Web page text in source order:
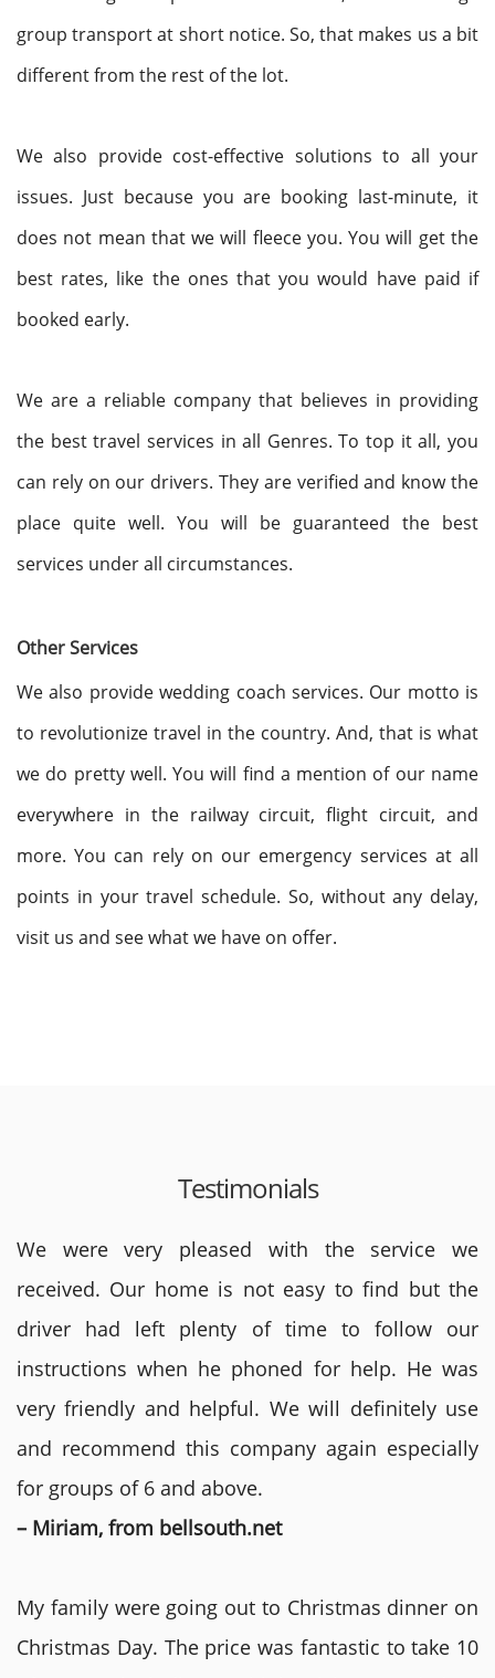
group transport at short notice. So, that makes us a bit
different from the rest of the lot.
We also provide cost-effective solutions to all your
issues. Just because you are booking last-minute, it
does not mean that we will fleece you. You will get the
best rates, like the ones that you would have paid if
booked early.
We are a reliable company that believes in providing
the best travel services in all Genres. To top it all, you
can rely on our drivers. They are verified and know the
place quite well. You will be guaranteed the best
services under all circumstances.
Other Services
We also provide wedding coach services. Our motto is
to revolutionize travel in the country. And, that is what
we do pretty well. You will find a mention of our name
everywhere in the railway circuit, flight circuit, and
more. You can rely on our emergency services at all
points in your travel schedule. So, without any delay,
visit us and see what we have on offer.
Testimonials
We were very pleased with the service we
received. Our home is not easy to find but the
driver had left plenty of time to follow our
instructions when he phoned for help. He was
very friendly and helpful. We will definitely use
and recommend this company again especially
for groups of 6 and above.
– Miriam, from bellsouth.net
My family were going out to Christmas dinner on
Christmas Day. The price was fantastic to take 10